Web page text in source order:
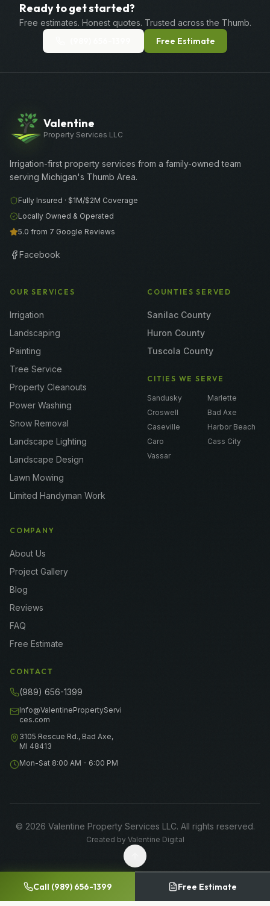
Ready to get started?
Free estimates. Honest quotes. Trusted across the Thumb.
Free Estimate
Valentine
Property Services LLC
Irrigation-first property services from a family-owned team
serving Michigan's Thumb Area.
Fully Insured · $1M/$2M Coverage
Locally Owned & Operated
5.0 from 7 Google Reviews
Facebook
OUR SERVICES
Irrigation
Landscaping
Painting
Tree Service
Property Cleanouts
Power Washing
Snow Removal
Landscape Lighting
Landscape Design
Lawn Mowing
Limited Handyman Work
COUNTIES SERVED
Sanilac County
Huron County
Tuscola County
CITIES WE SERVE
Sandusky
Marlette
Croswell
Bad Axe
Caseville
Harbor Beach
Caro
Cass City
Vassar
COMPANY
About Us
Project Gallery
Blog
Reviews
FAQ
Free Estimate
CONTACT
(989) 656-1399
Info@ValentinePropertyServi
ces.com
3105 Rescue Rd., Bad Axe,
MI 48413
Mon-Sat 8:00 AM - 6:00 PM
© 2026 Valentine Property Services LLC. All rights reserved.
Created by Valentine Digital
Call (989) 656-1399 Free Estimate